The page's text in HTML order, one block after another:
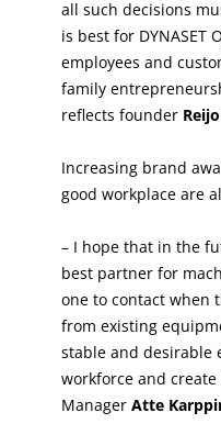
all such decisions
is best for DYNASET
employees and
family
reflects founder
Increasing brand
good workplace are
– I hope that in the
best partner for
one to contact when
from existing
stable and desirable
workforce and create
Manager Atte